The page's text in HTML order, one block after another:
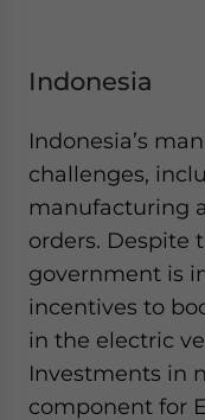
Indonesia
Indonesia’s
challenges,
manufacturing
orders. Despite
government is
incentives to
in the electric
Investments in
component for